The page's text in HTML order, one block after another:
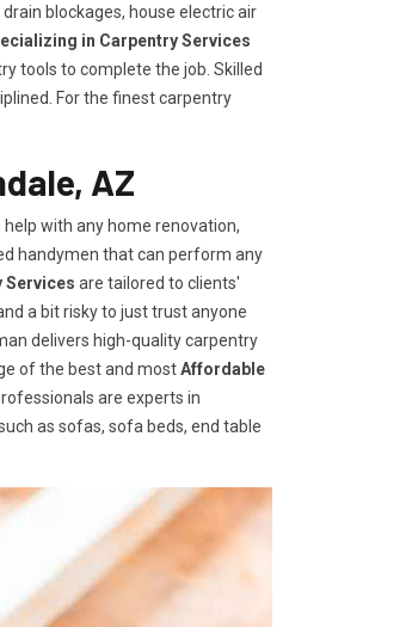
blockages, house electric air
in Carpentry Services
tools to complete the job. Skilled
For the finest carpentry
AZ
with any home renovation,
handymen that can perform any
Services are tailored to clients'
a bit risky to just trust anyone
delivers high-quality carpentry
of the best and mostAffordable
are experts in
as sofas, sofa beds, end table